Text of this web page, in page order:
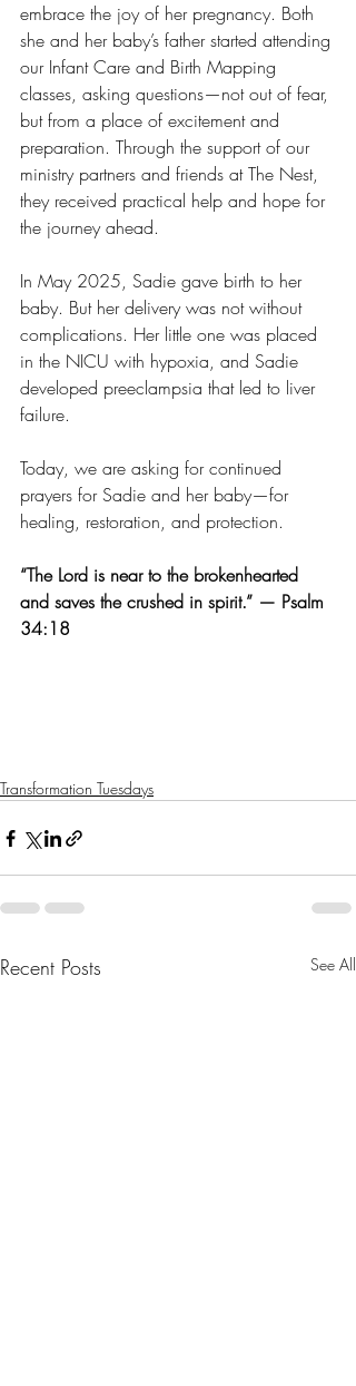
embrace the joy of her pregnancy. Both
she and her baby’s father started attending
our Infant Care and Birth Mapping
classes, asking questions—not out of fear,
but from a place of excitement and
preparation. Through the support of our
ministry partners and friends at The Nest,
they received practical help and hope for
the journey ahead.
In May 2025, Sadie gave birth to her
baby. But her delivery was not without
complications. Her little one was placed
in the NICU with hypoxia, and Sadie
developed preeclampsia that led to liver
failure.
Today, we are asking for continued
prayers for Sadie and her baby—for
healing, restoration, and protection.
“The Lord is near to the brokenhearted
and saves the crushed in spirit.” — Psalm
34:18
Transformation Tuesdays
Recent Posts See All